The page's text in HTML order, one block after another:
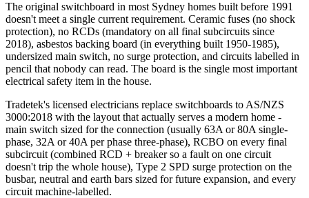
The original switchboard in most Sydney homes built before 1991
doesn't meet a single current requirement. Ceramic fuses (no shock
protection), no RCDs (mandatory on all final subcircuits since
2018), asbestos backing board (in everything built 1950-1985),
undersized main switch, no surge protection, and circuits labelled in
pencil that nobody can read. The board is the single most important
electrical safety item in the house.
Tradetek's licensed electricians replace switchboards to AS/NZS
3000:2018 with the layout that actually serves a modern home -
main switch sized for the connection (usually 63A or 80A single-
phase, 32A or 40A per phase three-phase), RCBO on every final
subcircuit (combined RCD + breaker so a fault on one circuit
doesn't trip the whole house), Type 2 SPD surge protection on the
busbar, neutral and earth bars sized for future expansion, and every
circuit machine-labelled.